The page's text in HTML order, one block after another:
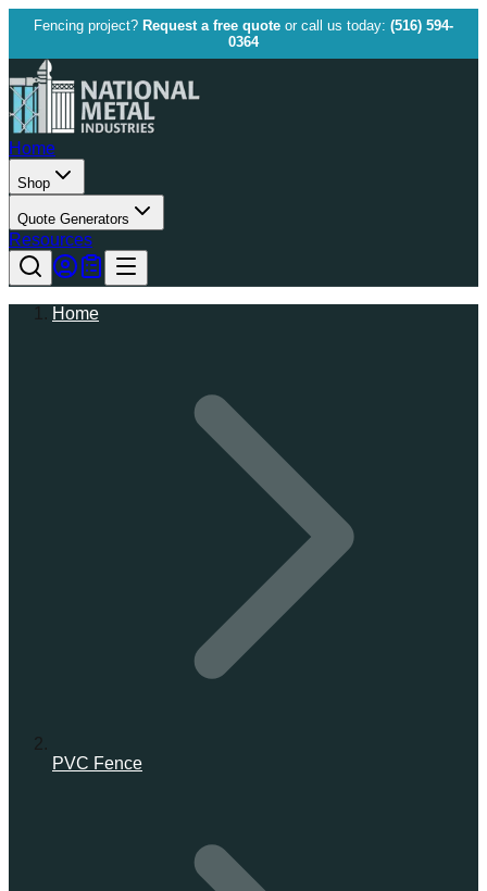
Fencing project? Request a free quote or call us today: (516) 594-
0364
Home
Shop
Quote Generators
Resources
Home
PVC Fence